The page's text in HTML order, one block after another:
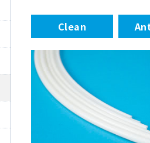
Clean